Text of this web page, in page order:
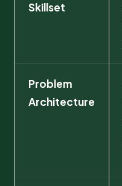
Skillset
Problem
Architecture